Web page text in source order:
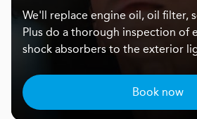
We'll replace engine oil, oil filter,
Plus do a thorough inspection of
shock absorbers to the exterior
Book now